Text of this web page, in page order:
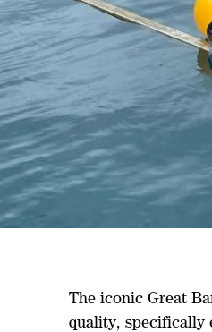
The iconic Great
quality, specifically